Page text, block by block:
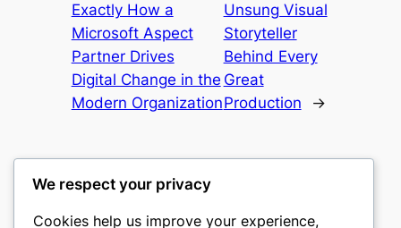
Exactly How a
Microsoft Aspect
Partner Drives
Digital Change in the
Modern Organization
Unsung Visual
Storyteller
Behind Every
Great
Production
→
We respect your privacy
Cookies help us improve your experience,